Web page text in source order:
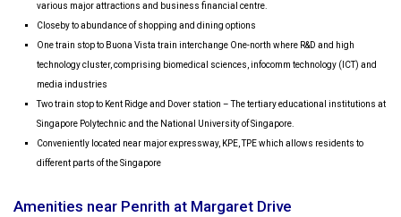
various major attractions and business financial centre.
Closeby to abundance of shopping and dining options
One train stop to Buona Vista train interchange One-north where R&D and high
technology cluster, comprising biomedical sciences, infocomm technology (ICT) and
media industries
Two train stop to Kent Ridge and Dover station – The tertiary educational institutions at
Singapore Polytechnic and the National University of Singapore.
Conveniently located near major expressway, KPE, TPE which allows residents to
different parts of the Singapore
Amenities near Penrith at Margaret Drive